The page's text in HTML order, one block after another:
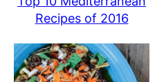
Recipes of 2016